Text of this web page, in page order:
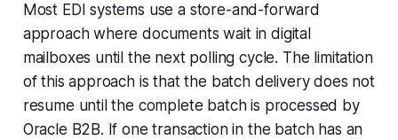
Most EDI systems use a store-and-forward
approach where documents wait in digital
mailboxes until the next polling cycle. The limitation
of this approach is that the batch delivery does not
resume until the complete batch is processed by
Oracle B2B. If one transaction in the batch has an